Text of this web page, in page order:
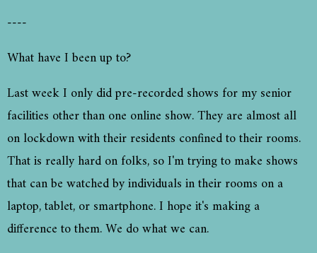
----
What have I been up to?
Last week I only did pre-recorded shows for my senior
facilities other than one online show. They are almost all
on lockdown with their residents confined to their rooms.
That is really hard on folks, so I'm trying to make shows
that can be watched by individuals in their rooms on a
laptop, tablet, or smartphone. I hope it's making a
difference to them. We do what we can.